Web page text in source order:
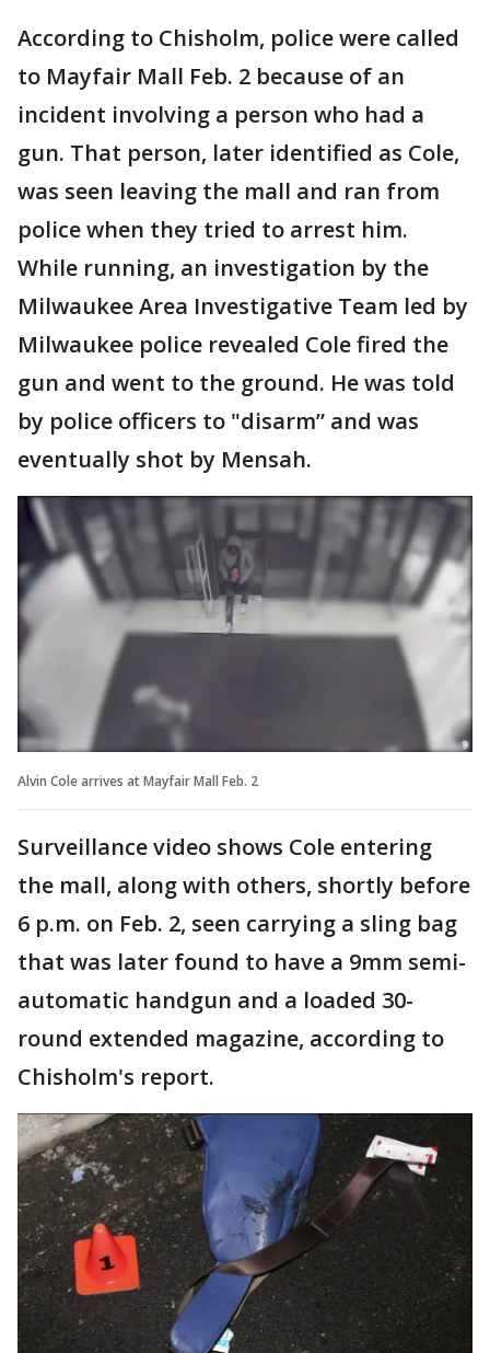
According to Chisholm, police were called
to Mayfair Mall Feb. 2 because of an
incident involving a person who had a
gun. That person, later identified as Cole,
was seen leaving the mall and ran from
police when they tried to arrest him.
While running, an investigation by the
Milwaukee Area Investigative Team led by
Milwaukee police revealed Cole fired the
gun and went to the ground. He was told
by police officers to "disarm” and was
eventually shot by Mensah.
Alvin Cole arrives at Mayfair Mall Feb. 2
Surveillance video shows Cole entering
the mall, along with others, shortly before
6 p.m. on Feb. 2, seen carrying a sling bag
that was later found to have a 9mm semi-
automatic handgun and a loaded 30-
round extended magazine, according to
Chisholm's report.